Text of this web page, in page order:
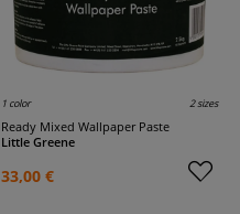
1 color 2 sizes
Ready Mixed Wallpaper Paste
Little Greene
33,00 €